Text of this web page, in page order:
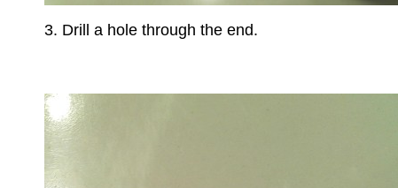
3. Drill a hole through the end.